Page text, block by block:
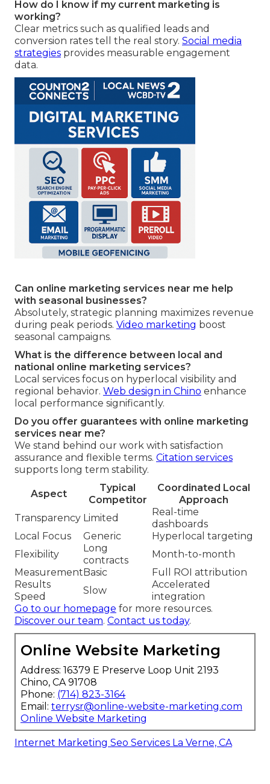
How do I know if my current marketing is
working?
Clear metrics such as qualified leads and
conversion rates tell the real story. Social media
strategies provides measurable engagement
data.
Can online marketing services near me help
with seasonal businesses?
Absolutely, strategic planning maximizes revenue
during peak periods. Video marketing boost
seasonal campaigns.
What is the difference between local and
national online marketing services?
Local services focus on hyperlocal visibility and
regional behavior. Web design in Chino enhance
local performance significantly.
Do you offer guarantees with online marketing
services near me?
We stand behind our work with satisfaction
assurance and flexible terms. Citation services
supports long term stability.
Aspect
Typical
Competitor
Coordinated Local
Approach
Transparency Limited
Real-time
dashboards
Local Focus
Generic
Hyperlocal targeting
Flexibility
Long
contracts
Month-to-month
MeasurementBasic
Full ROI attribution
Results
Speed
Slow
Accelerated
integration
Go to our homepage for more resources.
Discover our team. Contact us today.
Online Website Marketing
Address: 16379 E Preserve Loop Unit 2193
Chino, CA 91708
Phone: (714) 823-3164
Email: terrysr@online-website-marketing.com
Online Website Marketing
Internet Marketing Seo Services La Verne, CA